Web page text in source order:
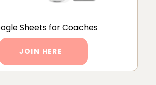
Sheets for Coaches
JOIN HERE